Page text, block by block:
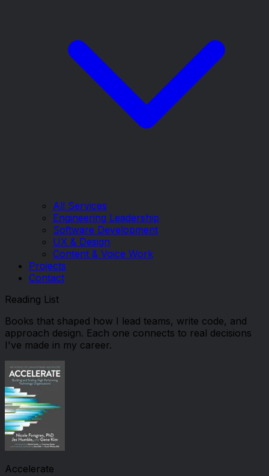
All Services
Engineering Leadership
Software Development
UX & Design
Content & Voice Work
Projects
Contact
Reading List
Books that shaped how I lead teams, write code, and
approach design. Each one connects to real decisions
I've made in my career.
Accelerate